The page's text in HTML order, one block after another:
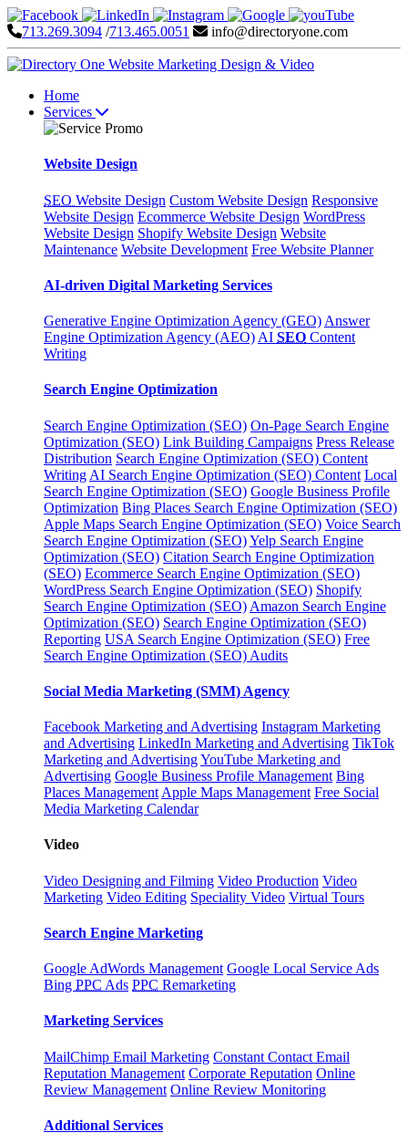
713.269.3094 /713.465.0051 info@directoryone.com
Home
Services
Website Design
SEO Website Design Custom Website Design Responsive
Website Design Ecommerce Website Design WordPress
Website Design Shopify Website Design Website
Maintenance Website Development Free Website Planner
AI-driven Digital Marketing Services
Generative Engine Optimization Agency (GEO) Answer
Engine Optimization Agency (AEO) AI SEO Content
Writing
Search Engine Optimization
Search Engine Optimization (SEO) On-Page Search Engine
Optimization (SEO) Link Building Campaigns Press Release
Distribution Search Engine Optimization (SEO) Content
Writing AI Search Engine Optimization (SEO) Content Local
Search Engine Optimization (SEO) Google Business Profile
Optimization Bing Places Search Engine Optimization (SEO)
Apple Maps Search Engine Optimization (SEO) Voice Search
Search Engine Optimization (SEO)Yelp Search Engine
Optimization (SEO) Citation Search Engine Optimization
(SEO) Ecommerce Search Engine Optimization (SEO)
WordPress Search Engine Optimization (SEO) Shopify
Search Engine Optimization (SEO) Amazon Search Engine
Optimization (SEO) Search Engine Optimization (SEO)
Reporting USA Search Engine Optimization (SEO) Free
Search Engine Optimization (SEO) Audits
Social Media Marketing (SMM) Agency
Facebook Marketing and Advertising Instagram Marketing
and Advertising LinkedIn Marketing and Advertising TikTok
Marketing and AdvertisingYouTube Marketing and
Advertising Google Business Profile Management Bing
Places Management Apple Maps Management Free Social
Media Marketing Calendar
Video
Video Designing and Filming Video Production Video
Marketing Video Editing Speciality Video Virtual Tours
Search Engine Marketing
Google AdWords Management Google Local Service Ads
Bing PPC Ads PPC Remarketing
Marketing Services
MailChimp Email Marketing Constant Contact Email
Reputation Management Corporate Reputation Online
Review Management Online Review Monitoring
Additional Services